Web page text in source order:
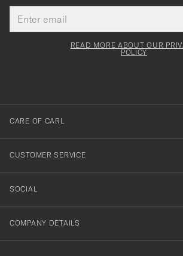
address
This
field
Tack
för
dig
till
vårt
nyhetsbrev!
READ MORE ABOUT OUR
POLICY
CARE OF CARL
CUSTOMER SERVICE
SOCIAL
COMPANY DETAILS